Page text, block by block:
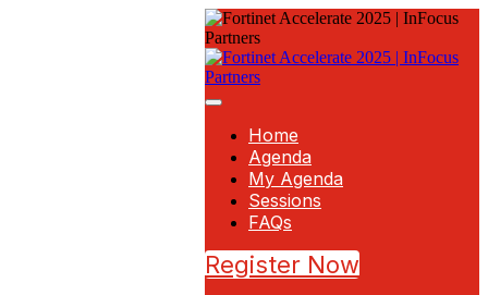
Home
Agenda
My Agenda
Sessions
FAQs
Register Now